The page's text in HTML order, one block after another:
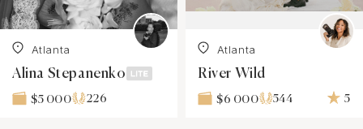
Atlanta
Alina Stepanenko
$5 000 226
Atlanta
River Wild
$6 000 544 5